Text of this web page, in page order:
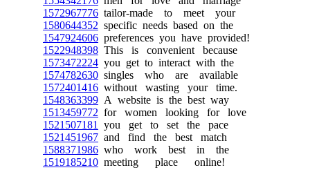
1572967776 tailor-made to meet your
1580644352 specific needs based on the
1547924606 preferences you have provided!
1522948398 This is convenient because
1573472224 you get to interact with the
1574782630 singles who are available
1572401416 without wasting your time.
1548363399 A website is the best way
1513459772 for women looking for love
1521507181
you get to set the pace
1521451967 and find the best match
1588371986 who work best in the
1519185210 meeting place online!